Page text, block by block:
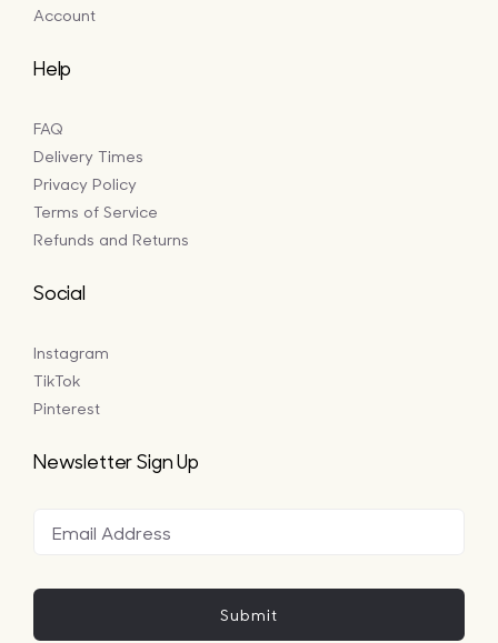
Account
Help
FAQ
Delivery Times
Privacy Policy
Terms of Service
Refunds and Returns
Social
Instagram
TikTok
Pinterest
Newsletter Sign Up
Submit